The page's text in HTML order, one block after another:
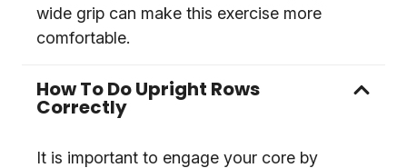
wide grip can make this exercise more
comfortable.
How To Do Upright Rows
Correctly
It is important to engage your core by